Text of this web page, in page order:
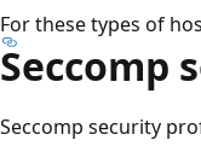
For these types of
Seccomp
Seccomp security